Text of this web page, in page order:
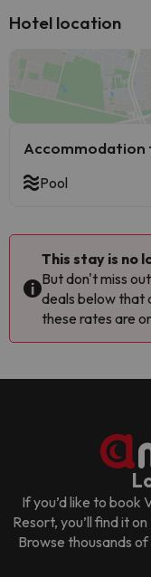
Hotel location
Accommodation
Pool
This stay is no
But don't miss
deals below that
these rates are
If you’d like to book
Resort, you’ll find it
Browse thousands